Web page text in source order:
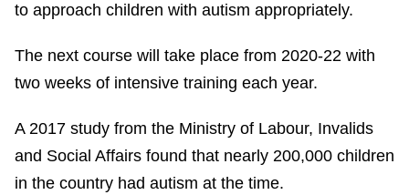
to approach children with autism appropriately.
The next course will take place from 2020-22 with
two weeks of intensive training each year.
A 2017 study from the Ministry of Labour, Invalids
and Social Affairs found that nearly 200,000 children
in the country had autism at the time.